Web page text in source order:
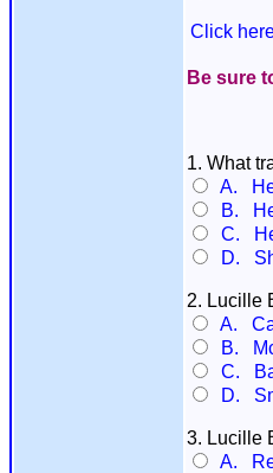
Click
Be sure
1. What
A.
B.
C.
D.
2. Lucille
A.
B.
C.
D.
3. Lucille
A.